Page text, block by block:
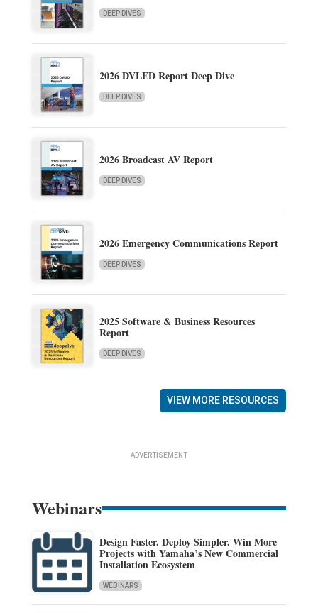
DEEP DIVES
2026 DVLED Report Deep Dive
DEEP DIVES
2026 Broadcast AV Report
DEEP DIVES
2026 Emergency Communications Report
DEEP DIVES
2025 Software & Business Resources
Report
DEEP DIVES
VIEW MORE RESOURCES
ADVERTISEMENT
Webinars
Design Faster. Deploy Simpler. Win More
Projects with Yamaha’s New Commercial
Installation Ecosystem
WEBINARS